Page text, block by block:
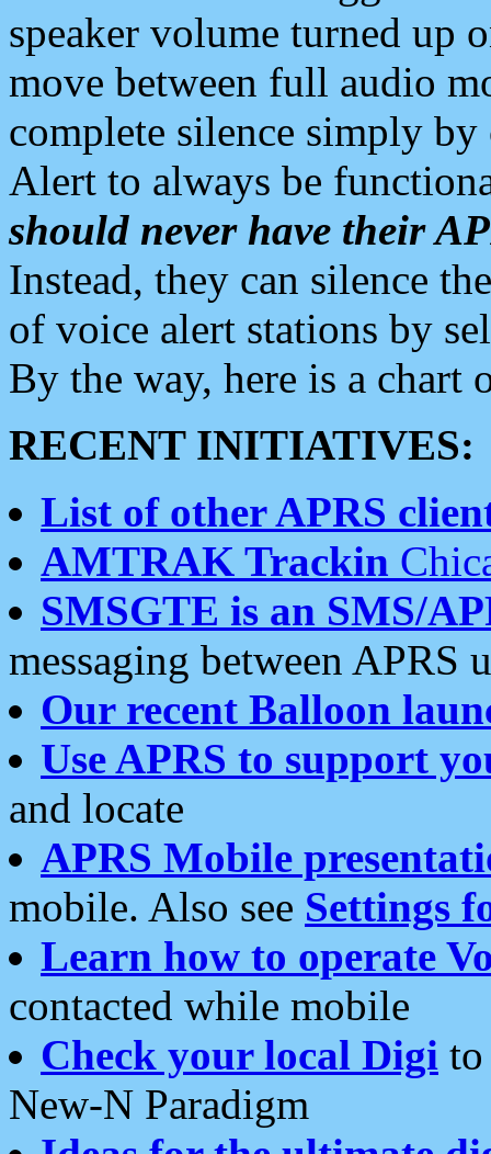
speaker volume turned up
move between full audio
complete silence simply
Alert to always be
should never have their
Instead, they can silence
of voice alert stations by
By the way, here is a chart
RECENT INITIATIVES:
List of other APRS
AMTRAK Trackin
SMSGTE is an SMS/
messaging between APRS
Our recent Balloon
Use APRS to support
and locate
APRS Mobile
mobile. Also see Settings
Learn how to operate
contacted while mobile
Check your local Digi
New-N Paradigm